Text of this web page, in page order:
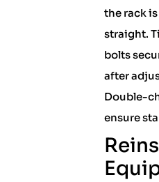
the rack is
straight.
bolts
after
Double-
ensure